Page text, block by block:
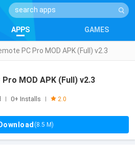
APPS GAMES
PC Pro MOD APK (Full) v2.3
Pro MOD APK (Full) v2.3
| 0+ Installs | 2.0
Download (8.5 M)